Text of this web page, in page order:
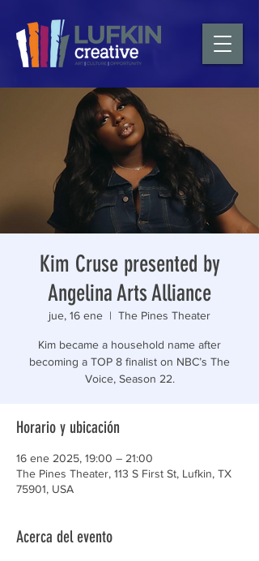
Kim Cruse presented by
Angelina Arts Alliance
jue, 16 ene
  |
The Pines Theater
Kim became a household name after
becoming a TOP 8 finalist on NBC’s The
Voice, Season 22.
Horario y ubicación
16 ene 2025, 19:00 – 21:00
The Pines Theater, 113 S First St, Lufkin, TX
75901, USA
Acerca del evento